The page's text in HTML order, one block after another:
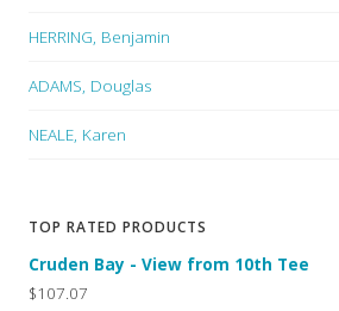
HERRING, Benjamin
ADAMS, Douglas
NEALE, Karen
TOP RATED PRODUCTS
Cruden Bay - View from 10th Tee
$107.07